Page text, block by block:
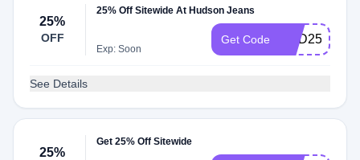
25%
OFF
25% Off Sitewide At Hudson Jeans
Exp: Soon
Get Code KRD25
See Details
25%
Get 25% Off Sitewide